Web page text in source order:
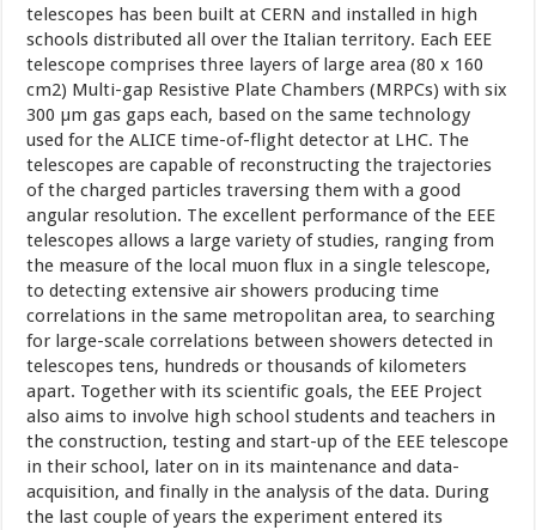
telescopes has been built at CERN and installed in high
schools distributed all over the Italian territory. Each EEE
telescope comprises three layers of large area (80 x 160
cm2) Multi-gap Resistive Plate Chambers (MRPCs) with six
300 µm gas gaps each, based on the same technology
used for the ALICE time-of-flight detector at LHC. The
telescopes are capable of reconstructing the trajectories
of the charged particles traversing them with a good
angular resolution. The excellent performance of the EEE
telescopes allows a large variety of studies, ranging from
the measure of the local muon flux in a single telescope,
to detecting extensive air showers producing time
correlations in the same metropolitan area, to searching
for large-scale correlations between showers detected in
telescopes tens, hundreds or thousands of kilometers
apart. Together with its scientific goals, the EEE Project
also aims to involve high school students and teachers in
the construction, testing and start-up of the EEE telescope
in their school, later on in its maintenance and data-
acquisition, and finally in the analysis of the data. During
the last couple of years the experiment entered its